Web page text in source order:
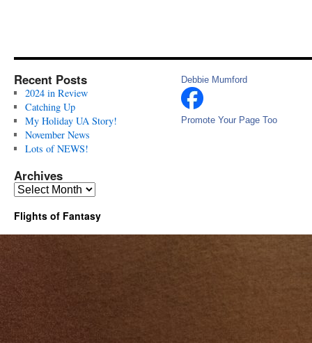
Recent Posts
2024 in Review
Catching Up
My Holiday UA Story!
November News
Lots of NEWS!
Archives
Archives
Debbie Mumford
Promote Your Page Too
Flights of Fantasy